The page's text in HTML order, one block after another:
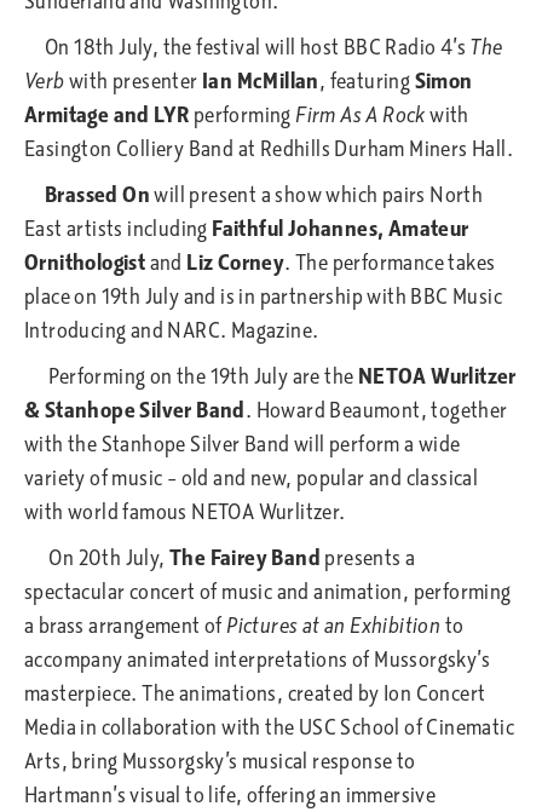
On 18th July, the festival will host BBC Radio 4’s The
Verbwith presenter Ian McMillan, featuringSimon
Armitage and LYR performing Firm As A Rockwith
Easington Colliery Band at Redhills Durham Miners Hall.
Brassed Onwill present a show which pairs North
East artists including Faithful Johannes, Amateur
Ornithologistand Liz Corney. The performance takes
place on 19th July and is in partnership with BBC Music
Introducing and NARC. Magazine.
Performing on the 19th July are the NETOA Wurlitzer
& Stanhope Silver Band. Howard Beaumont, together
with the Stanhope Silver Band will perform a wide
variety of music – old and new, popular and classical
with world famous NETOA Wurlitzer.
On 20th July, The Fairey Band presents a
spectacular concert of music and animation, performing
a brass arrangement ofPictures at an Exhibition to
accompany animated interpretations of Mussorgsky’s
masterpiece. The animations, created by Ion Concert
Media in collaboration with the USC School of Cinematic
Arts, bring Mussorgsky’s musical response to
Hartmann’s visual to life, offering an immersive